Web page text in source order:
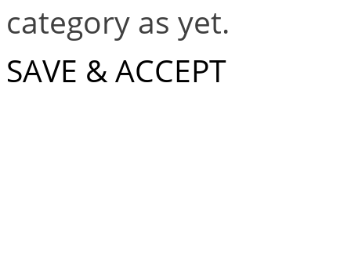
category as yet.
SAVE & ACCEPT